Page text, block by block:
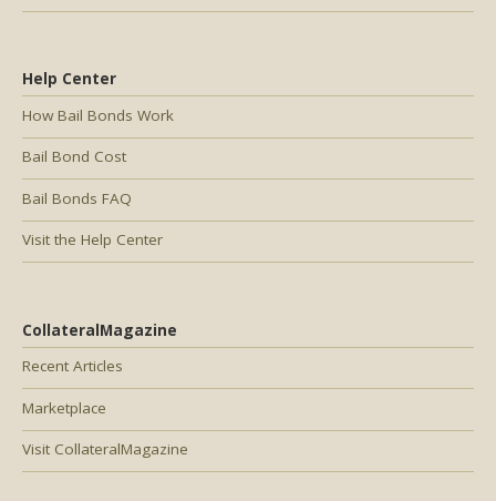
Help Center
How Bail Bonds Work
Bail Bond Cost
Bail Bonds FAQ
Visit the Help Center
CollateralMagazine
Recent Articles
Marketplace
Visit CollateralMagazine